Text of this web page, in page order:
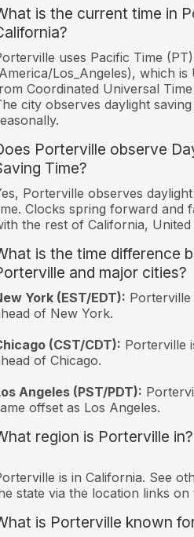
is the current time in
uses Pacific Time (PT)
Los_Angeles), which is
Coordinated Universal
city observes daylight saving
Porterville observe
Time?
Porterville observes
Clocks spring forward and
the rest of California, United
is the time difference
and major cities?
York (EST/EDT):
of New York.
(CST/CDT): Porterville
of Chicago.
Angeles (PST/PDT):
offset as Los Angeles.
region is Porterville in?
is in California. See
state via the location links on
is Porterville known